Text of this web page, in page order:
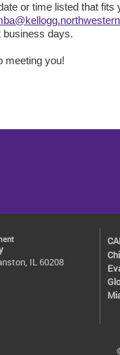
or time listed that
business days.
meeting you!
IL 60208